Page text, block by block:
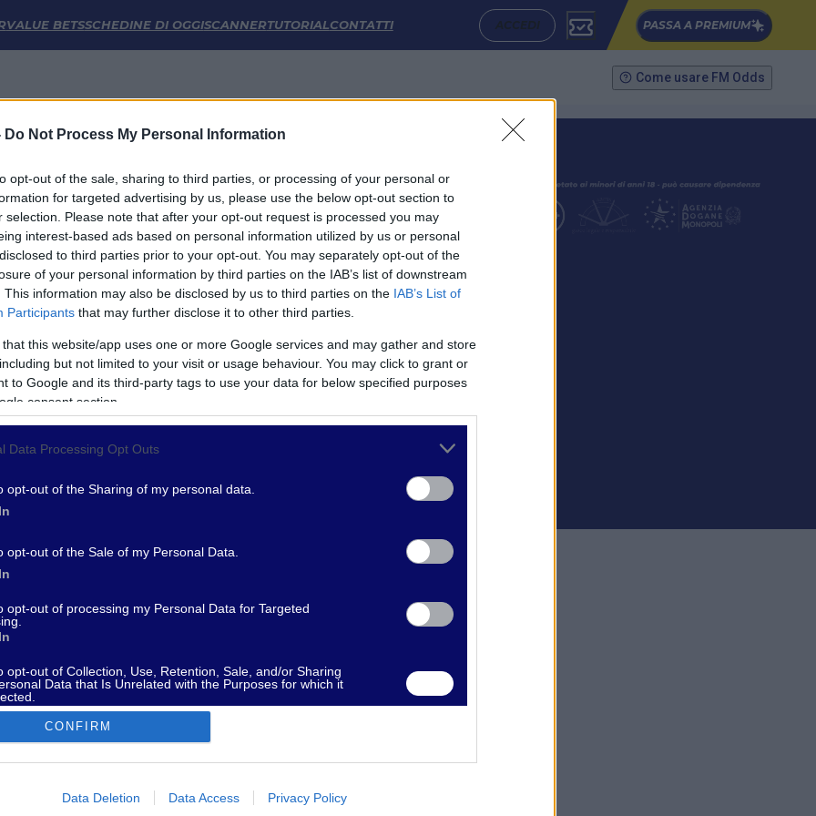
Do Not Process My Personal Information
opt-out of the sale, sharing to third parties, or processing of your personal or
for targeted advertising by us, please use the below opt-out section to
selection. Please note that after your opt-out request is processed you may
interest-based ads based on personal information utilized by us or personal
to third parties prior to your opt-out. You may separately opt-out of the
of your personal information by third parties on the IAB’s list of downstream
This information may also be disclosed by us to third parties on the IAB’s List of
Participants that may further disclose it to other third parties.
that this website/app uses one or more Google services and may gather and store
but not limited to your visit or usage behaviour. You may click to grant or
to Google and its third-party tags to use your data for below specified purposes
consent section.
Data Processing Opt Outs
opt-out of the Sharing of my personal data.
opt-out of the Sale of my Personal Data.
opt-out of processing my Personal Data for Targeted
opt-out of Collection, Use, Retention, Sale, and/or Sharing
Data that Is Unrelated with the Purposes for which it
allow Google to enable storage related to advertising like cookies on
CONFIRM
Data Deletion Data Access Privacy Policy
VALUE BETSSCHEDINE DI OGGISCANNERTUTORIALCONTATTI ACCEDI PASSA A PREMIUM
Come usare FM Odds
LINK UTILI
Privacy Policy
Termini e Condizioni
Impostazioni Privacy
SEGUICI
- supporto@fantamaster.it - marketing@fantamaster.it
| FM Odds